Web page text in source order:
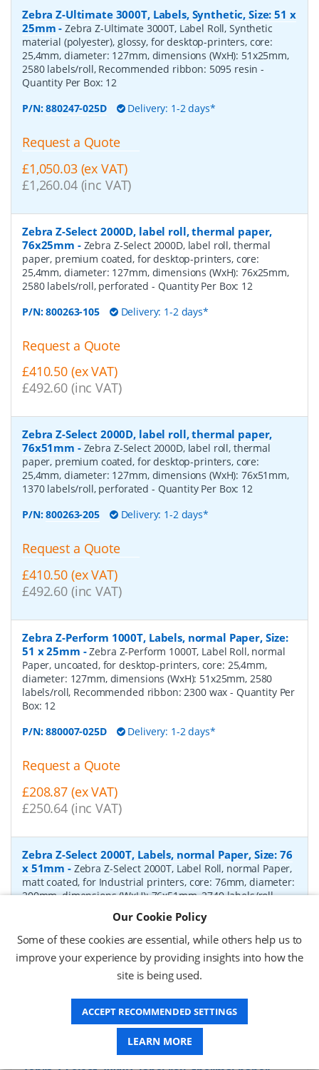
Zebra Z-Ultimate 3000T, Labels, Synthetic, Size: 51 x
25mm -Zebra Z-Ultimate 3000T, Label Roll, Synthetic
material (polyester), glossy, for desktop-printers, core:
25,4mm, diameter: 127mm, dimensions (WxH): 51x25mm,
2580 labels/roll, Recommended ribbon: 5095 resin-
Quantity Per Box: 12
P/N:880247-025D Delivery: 1-2 days*
Request a Quote
£1,050.03 (ex VAT)
£1,260.04 (inc VAT)
Zebra Z-Select 2000D, label roll, thermal paper,
76x25mm - Zebra Z-Select 2000D, label roll, thermal
paper, premium coated, for desktop-printers, core:
25,4mm, diameter: 127mm, dimensions (WxH): 76x25mm,
2580 labels/roll, perforated - Quantity Per Box: 12
P/N:800263-105 Delivery: 1-2 days*
Request a Quote
£410.50 (ex VAT)
£492.60 (inc VAT)
Zebra Z-Select 2000D, label roll, thermal paper,
76x51mm - Zebra Z-Select 2000D, label roll, thermal
paper, premium coated, for desktop-printers, core:
25,4mm, diameter: 127mm, dimensions (WxH): 76x51mm,
1370 labels/roll, perforated - Quantity Per Box: 12
P/N:800263-205 Delivery: 1-2 days*
Request a Quote
£410.50 (ex VAT)
£492.60 (inc VAT)
Zebra Z-Perform 1000T, Labels, normal Paper, Size:
51 x 25mm -Zebra Z-Perform 1000T, Label Roll, normal
Paper, uncoated, for desktop-printers, core: 25,4mm,
diameter: 127mm, dimensions (WxH): 51x25mm, 2580
labels/roll, Recommended ribbon: 2300 wax- Quantity Per
Box: 12
P/N:880007-025D Delivery: 1-2 days*
Request a Quote
£208.87 (ex VAT)
£250.64 (inc VAT)
Zebra Z-Select 2000T, Labels, normal Paper, Size: 76
x 51mm - Zebra Z-Select 2000T, Label Roll, normal Paper,
matt coated, for Industrial printers, core: 76mm, diameter:
200mm, dimensions (WxH): 76x51mm, 2740 labels/roll,
wax/resin, 3400 wax/resin- Quantity Per Box:
P/N: 76055 Delivery: 1-2 days*
Request a Quote
£319.97 (ex VAT)
£383.96 (inc VAT)
Our Cookie Policy
Some of these cookies are essential, while others help us to
improve your experience by providing insights into how the
site is being used.
ACCEPT RECOMMENDED SETTINGS
LEARN MORE